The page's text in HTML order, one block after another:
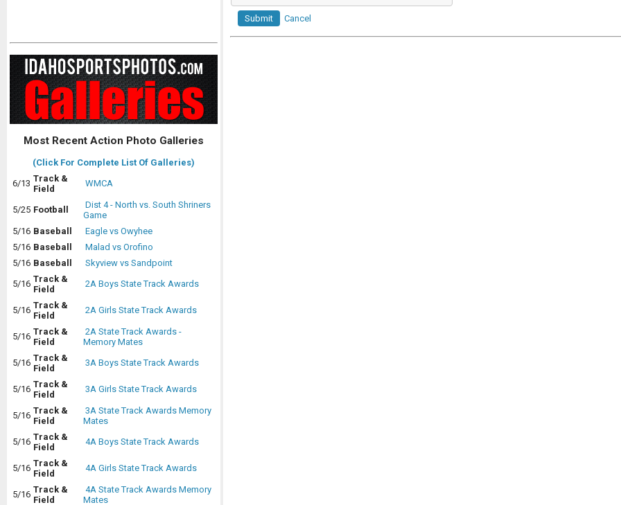
Most Recent Action Photo Galleries
(Click For Complete List Of Galleries)
6/13 Track &
Field
WMCA
5/25 Football
Dist 4 - North vs. South Shriners
Game
5/16 Baseball
Eagle vs Owyhee
5/16 Baseball
Malad vs Orofino
5/16 Baseball
Skyview vs Sandpoint
5/16 Track &
Field
2A Boys State Track Awards
5/16 Track &
Field
2A Girls State Track Awards
5/16 Track &
Field
2A State Track Awards -
Memory Mates
5/16 Track &
Field
3A Boys State Track Awards
5/16 Track &
Field
3A Girls State Track Awards
5/16 Track &
Field
3A State Track Awards Memory
Mates
5/16 Track &
Field
4A Boys State Track Awards
5/16 Track &
Field
4A Girls State Track Awards
5/16 Track &
Field
4A State Track Awards Memory
Mates
Submit Cancel